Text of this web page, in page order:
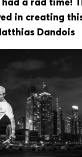
in creating
Dandois